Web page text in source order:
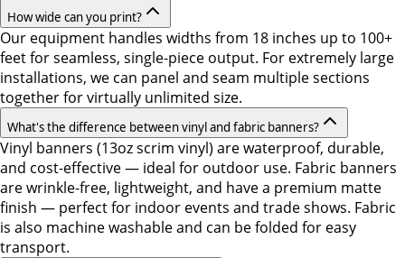
How wide can you print?
Our equipment handles widths from 18 inches up to 100+
feet for seamless, single-piece output. For extremely large
installations, we can panel and seam multiple sections
together for virtually unlimited size.
What's the difference between vinyl and fabric banners?
Vinyl banners (13oz scrim vinyl) are waterproof, durable,
and cost-effective — ideal for outdoor use. Fabric banners
are wrinkle-free, lightweight, and have a premium matte
finish — perfect for indoor events and trade shows. Fabric
is also machine washable and can be folded for easy
transport.